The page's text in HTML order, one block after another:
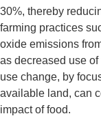
30%, thereby
farming practices
oxide emissions
as decreased use
use change, by
available land, can
impact of food.